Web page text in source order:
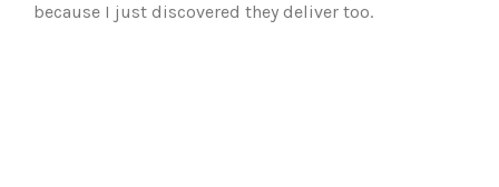
because I just discovered they deliver too.